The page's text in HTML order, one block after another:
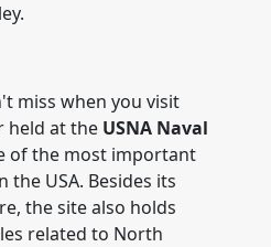
miss when you visit
held at the USNA Naval
of the most important
USA. Besides its
the site also holds
related to North